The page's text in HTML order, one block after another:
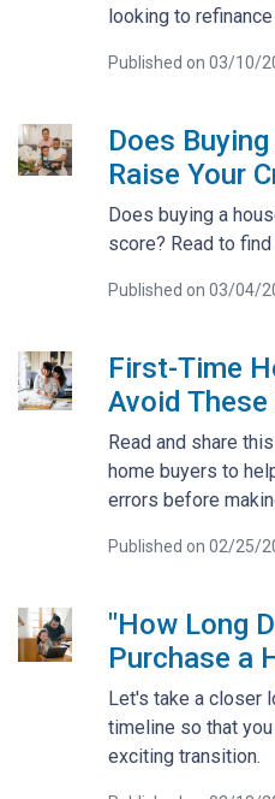
looking to
Published on 03/10/
Does
Raise Your
Does buying a
score? Read to find
Published on 03/04/
First-Time
Avoid
Read and share
home buyers to
errors before
Published on 02/25/
"How Long
Purchase a
Let's take a closer
timeline so that
exciting transition.